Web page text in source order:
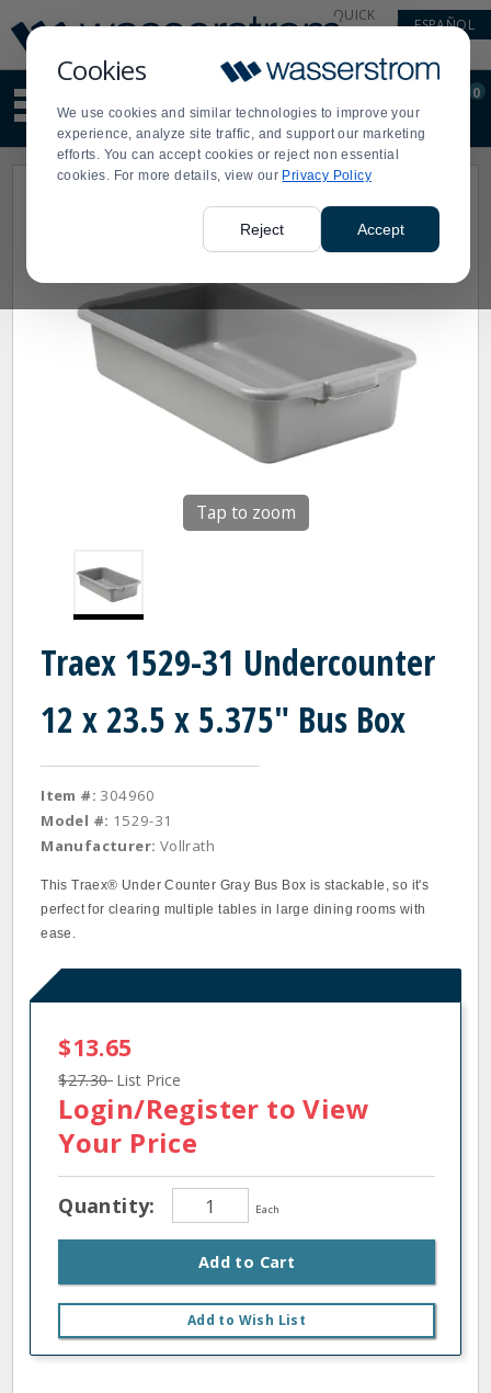
Cookies
We use cookies and similar technologies to improve your
experience, analyze site traffic, and support our marketing
efforts. You can accept cookies or reject non essential
cookies. For more details, view our Privacy Policy
Reject Accept
Update
Message
Order
Display
Updated
QUICK
ESPAÑOL
site
content
and
search
Order
0
Tap to zoom
Traex 1529-31 Undercounter
12 x 23.5 x 5.375" Bus Box
Item #: 304960
Model #: 1529-31
Manufacturer: Vollrath
This Traex® Under Counter Gray Bus Box is stackable, so it's
perfect for clearing multiple tables in large dining rooms with
ease.
$13.65
$27.30 List Price
Login/Register to View
Your Price
Quantity: Each
Add to Cart
Add to Wish List